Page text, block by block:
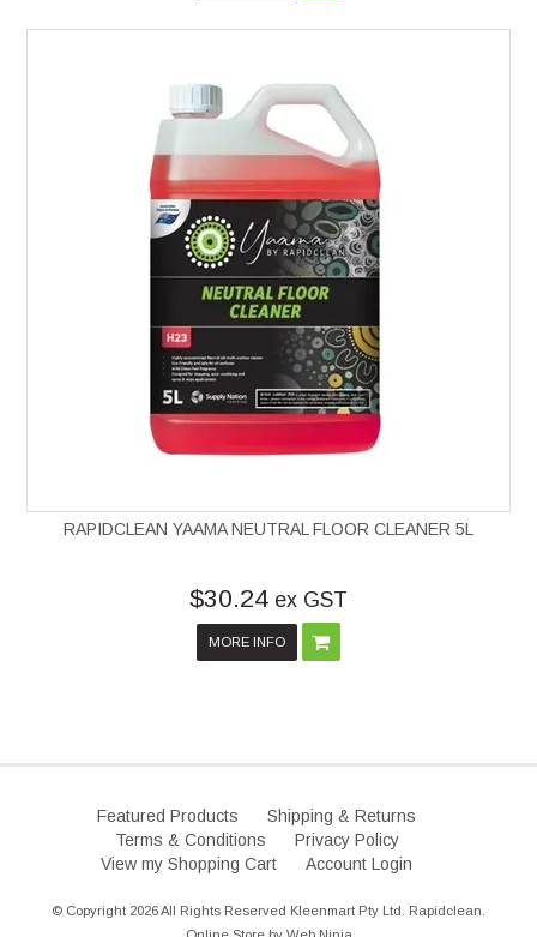
RAPIDCLEAN YAAMA NEUTRAL FLOOR CLEANER 5L
$30.24 ex GST
MORE INFO
Featured Products
Shipping & Returns
Terms & Conditions
Privacy Policy
View my Shopping Cart
Account Login
© Copyright 2026 All Rights Reserved Kleenmart Pty Ltd. Rapidclean.